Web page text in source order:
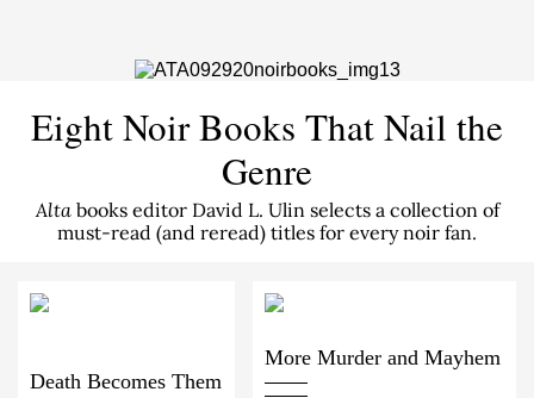
Eight Noir Books That Nail the
Genre
Altabooks editor David L. Ulin selects a collection of
must-read (and reread) titles for every noir fan.
Death Becomes Them
More Murder and Mayhem